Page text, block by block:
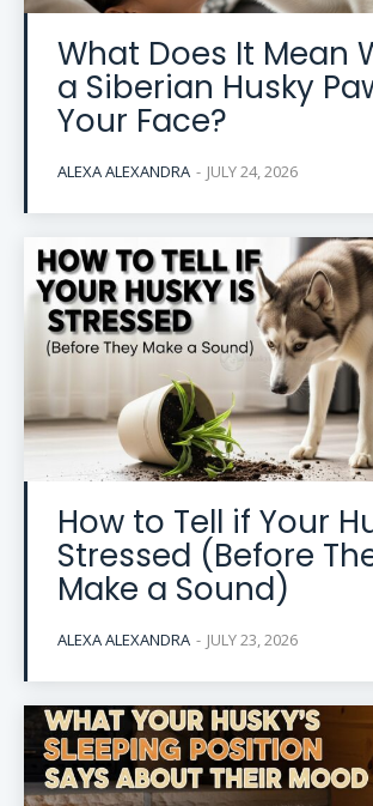
What Does It Mean
a Siberian Husky
Your Face?
ALEXA ALEXANDRA - JULY 24, 2026
How to Tell if Your
Stressed (Before
Make a Sound)
ALEXA ALEXANDRA - JULY 23, 2026